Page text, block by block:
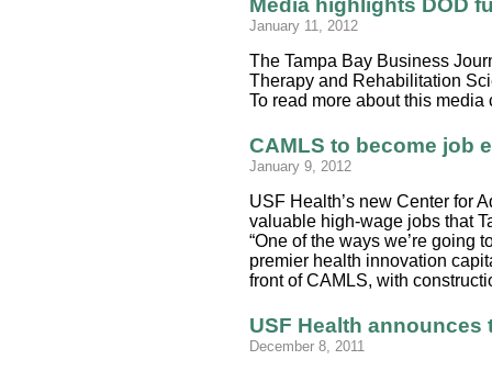
Media highlights DOD
January 11, 2012
The Tampa Bay Business
Therapy and Rehabilitation
To read more about this
CAMLS to become job
January 9, 2012
USF Health’s new Center for
valuable high-wage jobs that
“One of the ways we’re going
premier health innovation
front of CAMLS, with
USF Health
December 8, 2011